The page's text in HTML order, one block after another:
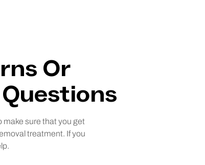
Or
make sure that you get
treatment. If you